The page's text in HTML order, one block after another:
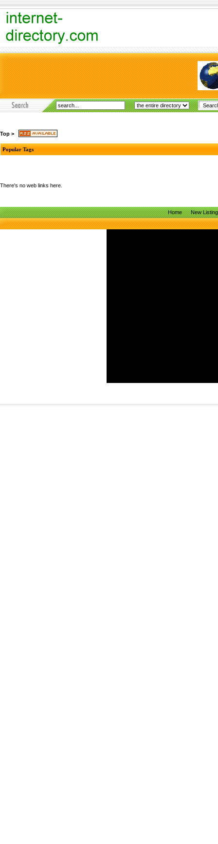
Top >
Popular Tags
There's no web links here.
Home New